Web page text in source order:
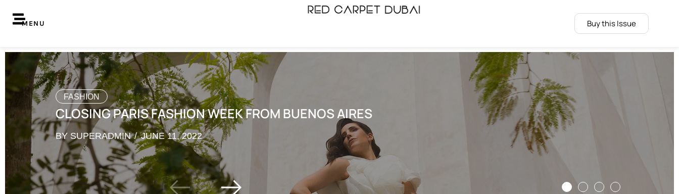
MENU Buy this Issue
FASHION
CLOSING PARIS FASHION WEEK FROM BUENOS AIRES
BY SUPERADMIN JUNE 11, 2022